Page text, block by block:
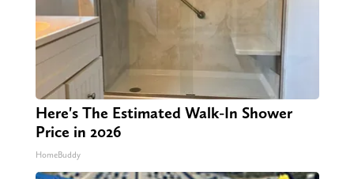
Here's The Estimated Walk-In Shower
Price in 2026
HomeBuddy